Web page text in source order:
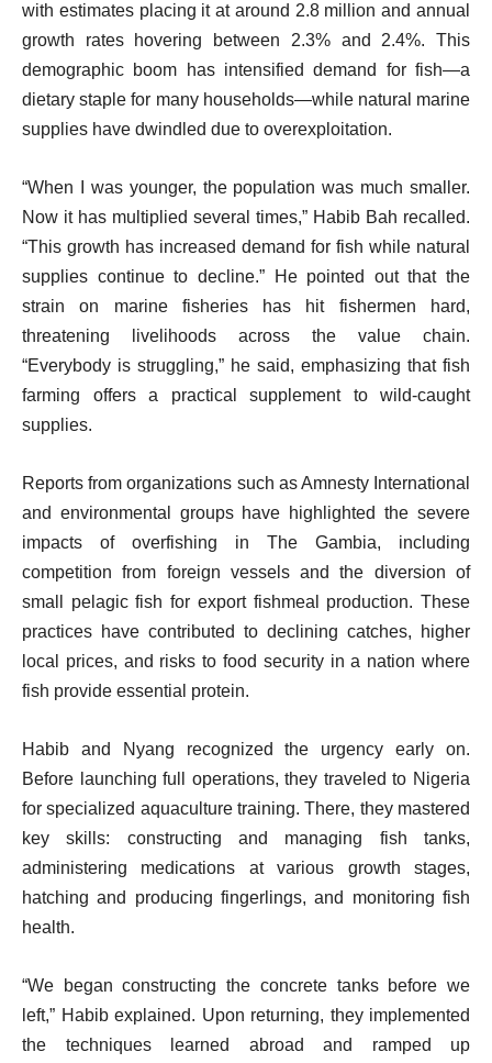
with estimates placing it at around 2.8 million and annual
growth rates hovering between 2.3% and 2.4%. This
demographic boom has intensified demand for fish—a
dietary staple for many households—while natural marine
supplies have dwindled due to overexploitation.
“When I was younger, the population was much smaller.
Now it has multiplied several times,” Habib Bah recalled.
“This growth has increased demand for fish while natural
supplies continue to decline.” He pointed out that the
strain on marine fisheries has hit fishermen hard,
threatening livelihoods across the value chain.
“Everybody is struggling,” he said, emphasizing that fish
farming offers a practical supplement to wild-caught
supplies.
Reports from organizations such as Amnesty International
and environmental groups have highlighted the severe
impacts of overfishing in The Gambia, including
competition from foreign vessels and the diversion of
small pelagic fish for export fishmeal production. These
practices have contributed to declining catches, higher
local prices, and risks to food security in a nation where
fish provide essential protein.
Habib and Nyang recognized the urgency early on.
Before launching full operations, they traveled to Nigeria
for specialized aquaculture training. There, they mastered
key skills: constructing and managing fish tanks,
administering medications at various growth stages,
hatching and producing fingerlings, and monitoring fish
health.
“We began constructing the concrete tanks before we
left,” Habib explained. Upon returning, they implemented
the techniques learned abroad and ramped up